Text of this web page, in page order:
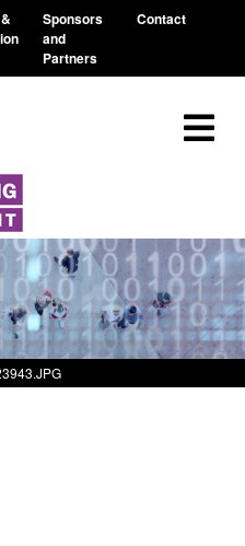
Sponsors
and
Partners
Contact